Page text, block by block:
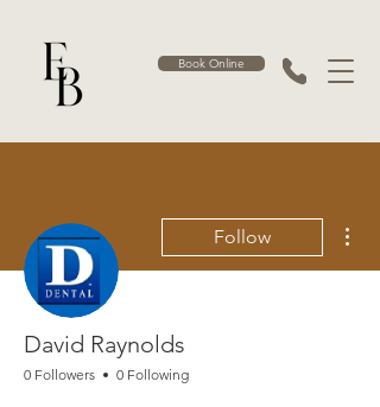
Book Online
Follow
David Raynolds
0 Followers 0 Following